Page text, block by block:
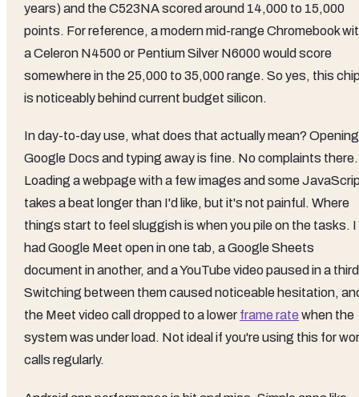
years) and the C523NA scored around 14,000 to 15,000
points. For reference, a modern mid-range Chromebook
a Celeron N4500 or Pentium Silver N6000 would score
somewhere in the 25,000 to 35,000 range. So yes, this
is noticeably behind current budget silicon.
In day-to-day use, what does that actually mean? Opening
Google Docs and typing away is fine. No complaints there.
Loading a webpage with a few images and some
takes a beat longer than I'd like, but it's not painful. Where
things start to feel sluggish is when you pile on the tasks. I
had Google Meet open in one tab, a Google Sheets
document in another, and a YouTube video paused in a
Switching between them caused noticeable hesitation,
the Meet video call dropped to a lower frame rate when the
system was under load. Not ideal if you're using this for
calls regularly.